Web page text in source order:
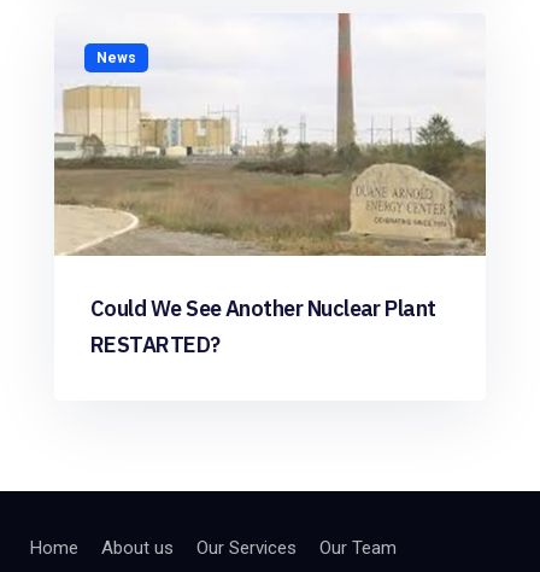
News
Could We See Another Nuclear Plant
RESTARTED?
Home About us Our Services Our Team